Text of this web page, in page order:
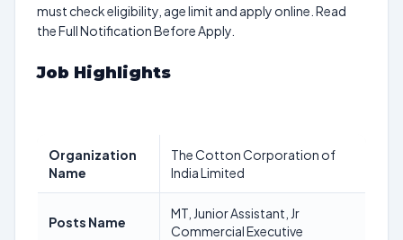
must check eligibility, age limit and apply online. Read
the Full Notification Before Apply.
Job Highlights
Organization
Name
The Cotton Corporation of
India Limited
Posts Name
MT, Junior Assistant, Jr
Commercial Executive